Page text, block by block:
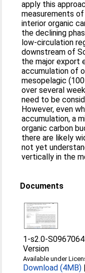
apply this
measurements
interior organic
the declining
low-circulation
downstream of
the major export
accumulation of
mesopelagic
over several
need to be
However, even
accumulation, a
organic carbon
there are likely
not yet
vertically in the
Documents
1-s2.0-
Version
Available under
Download (4MB) |